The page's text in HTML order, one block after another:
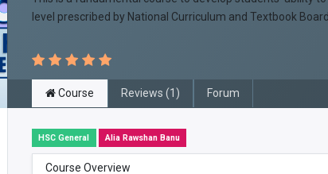
level prescribed by National Curriculum and Textbook Board
Course Reviews (1) Forum
HSC General Alia Rawshan Banu
Course Overview